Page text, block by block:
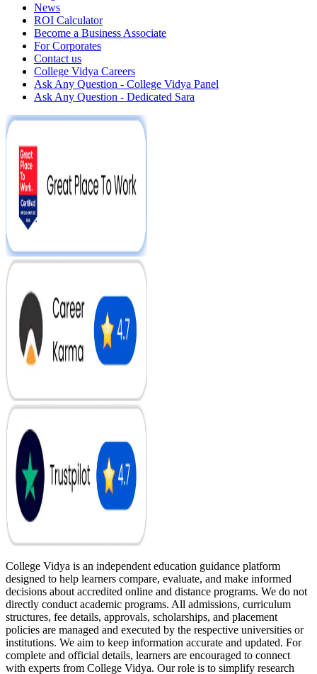
News
ROI Calculator
Become a Business Associate
For Corporates
Contact us
College Vidya Careers
Ask Any Question - College Vidya Panel
Ask Any Question - Dedicated Sara
College Vidya is an independent education guidance platform
designed to help learners compare, evaluate, and make informed
decisions about accredited online and distance programs. We do not
directly conduct academic programs. All admissions, curriculum
structures, fee details, approvals, scholarships, and placement
policies are managed and executed by the respective universities or
institutions. We aim to keep information accurate and updated. For
complete and official details, learners are encouraged to connect
with experts from College Vidya. Our role is to simplify research